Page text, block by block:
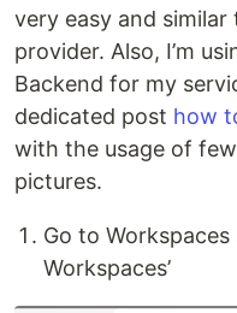
very easy and
provider. Also, I’m
Backend for my
dedicated post how
with the usage of
pictures.
Go to Workspaces
Workspaces’